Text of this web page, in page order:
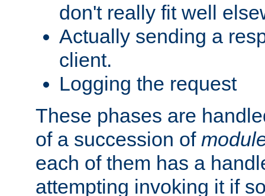
don't really fit well
Actually sending a
client.
Logging the request
These phases are
of a succession of
each of them has a
attempting invoking it if